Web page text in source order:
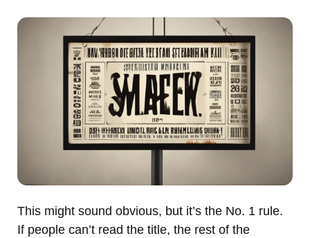
This might sound obvious, but it’s the No. 1 rule.
If people can’t read the title, the rest of the